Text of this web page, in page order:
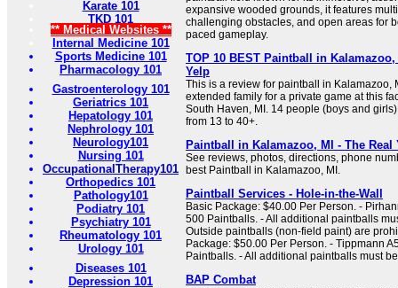
Karate 101
TKD 101
** Medical Websites **
Internal Medicine 101
Sports Medicine 101
Pharmacology 101
Gastroenterology 101
Geriatrics 101
Hepatology 101
Nephrology 101
Neurology101
Nursing 101
OccupationalTherapy101
Orthopedics 101
Pathology101
Podiatry 101
Psychiatry 101
Rheumatology 101
Urology 101
Diseases 101
Depression 101
expansive wooded grounds, it features
challenging obstacles, and open areas for
paced gameplay.
TOP 10 BEST Paintball in Kalamazoo,
Yelp
This is a review for paintball in Kalamazoo,
extended family for a private game at this
South Haven, MI. 14 people (boys and
from 13 to 40+.
Paintball in Kalamazoo, MI - The Real
See reviews, photos, directions, phone
best Paintball in Kalamazoo, MI.
Paintball Services - Hole-in-the-Wall
Basic Package: $40.00 Per Person. -
500 Paintballs. - All additional paintballs
Outside paintballs (non-field paint) are
Package: $50.00 Per Person. - Tippmann
Paintballs. - All additional paintballs must
BAP Combat